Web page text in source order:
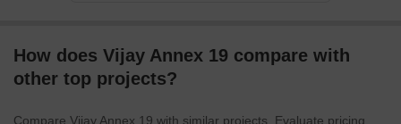
How does Vijay Annex 19 compare with
other top projects?
Compare Vijay Annex 19 with similar projects. Evaluate pricing,